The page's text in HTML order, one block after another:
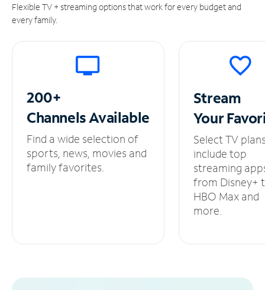
Flexible TV + streaming options that work for every budget and
every family.
200+
ChannelsAvailable
Find a wide selection of
sports, news, movies and
family favorites.
Stream
Your
Select TV
include top
streaming
from Disney+
HBO Max and
more.